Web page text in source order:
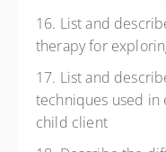
16. List and
therapy for
17. List and
techniques used in
child client